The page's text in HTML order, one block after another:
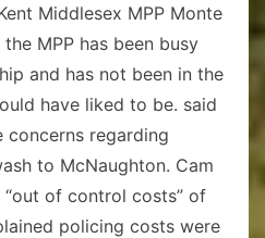
Middlesex MPP Monte
MPP has been busy
and has not been in the
have liked to be. said
concerns regarding
to McNaughton. Cam
of control costs” of
policing costs were